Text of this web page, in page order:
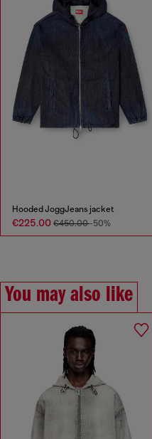
Hooded JoggJeans jacket
€225.00 €450.00-50%
You may also like